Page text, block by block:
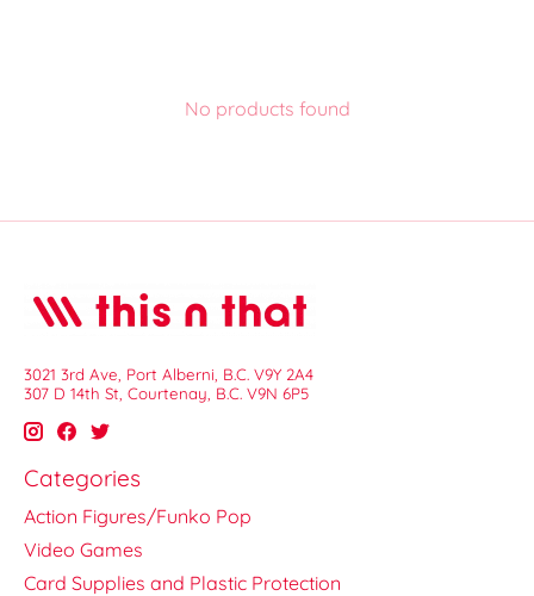
No products found
3021 3rd Ave, Port Alberni, B.C. V9Y 2A4
307 D 14th St, Courtenay, B.C. V9N 6P5
Categories
Action Figures/Funko Pop
Video Games
Card Supplies and Plastic Protection